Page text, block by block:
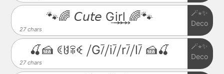
27 chars
🐾🌈 𝘊𝘶𝘵𝘦 G͢i͢r͢l͢ 🌈🐾
🪄⋆✨
Deco
27 chars
🍒🍰 ꀯꐇꋖꈼ ⧸G⧶⧸i⧶⧸r⧶⧸l⧶ 🍰🍒
🪄⋆✨
Deco